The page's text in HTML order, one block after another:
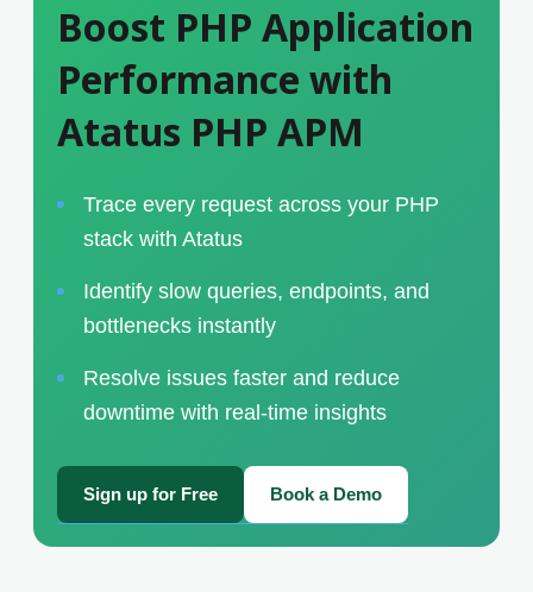
Boost PHP Application
Performance with
Atatus PHP APM
Trace every request across your PHP
stack with Atatus
Identify slow queries, endpoints, and
bottlenecks instantly
Resolve issues faster and reduce
downtime with real-time insights
Sign up for Free Book a Demo